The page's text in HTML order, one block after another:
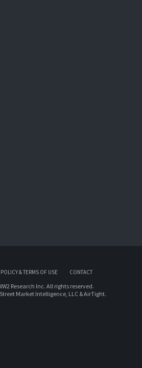
& TERMS OF USE CONTACT
Research Inc. All rights reserved.
Market Intelligence, LLC&AirTight.